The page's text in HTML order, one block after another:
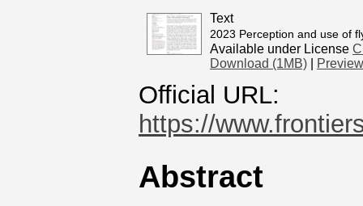
Text
2023 Perception and use of
Available under License
Download (1MB)
Preview
Official URL:
https://
Abstract